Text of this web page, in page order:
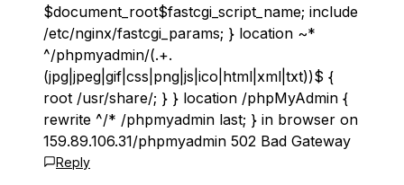
$document_root$fastcgi_script_name; include
/etc/nginx/fastcgi_params; } location ~*
^/phpmyadmin/(.+.
(jpg|jpeg|gif|css|png|js|ico|html|xml|txt))$ {
root /usr/share/; } } location /phpMyAdmin {
rewrite ^/* /phpmyadmin last; } in browser on
159.89.106.31/phpmyadmin 502 Bad Gateway
Reply